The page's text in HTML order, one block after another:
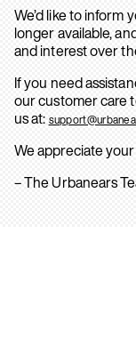
We’d like to inform
longer available,
and interest over
If you need
our customer care
us at:
We appreciate
– The Urbanears